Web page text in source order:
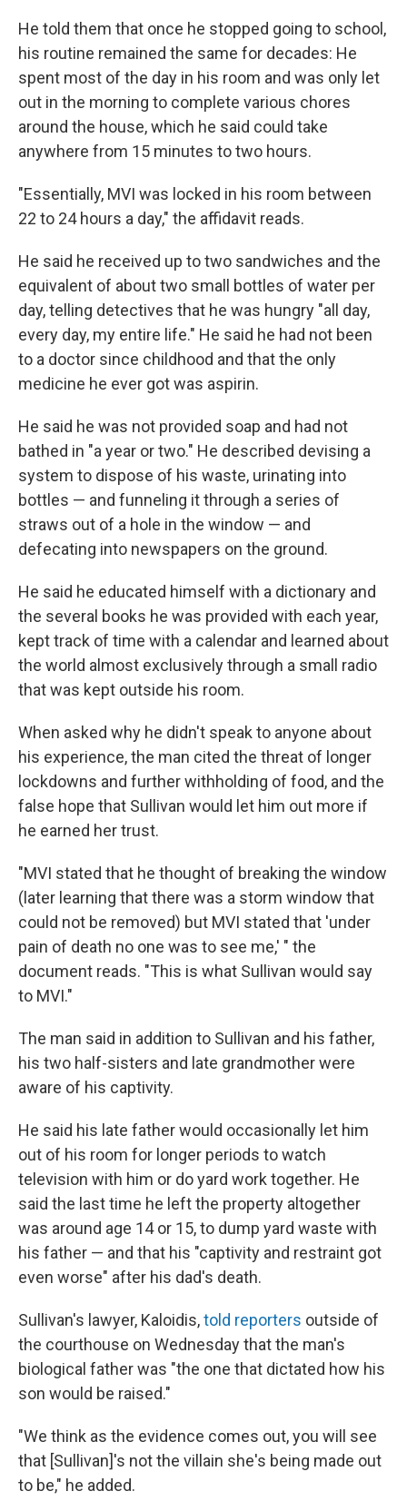
He told them that once he stopped going to school,
his routine remained the same for decades: He
spent most of the day in his room and was only let
out in the morning to complete various chores
around the house, which he said could take
anywhere from 15 minutes to two hours.
"Essentially, MVI was locked in his room between
22 to 24 hours a day," the affidavit reads.
He said he received up to two sandwiches and the
equivalent of about two small bottles of water per
day, telling detectives that he was hungry "all day,
every day, my entire life." He said he had not been
to a doctor since childhood and that the only
medicine he ever got was aspirin.
He said he was not provided soap and had not
bathed in "a year or two." He described devising a
system to dispose of his waste, urinating into
bottles — and funneling it through a series of
straws out of a hole in the window — and
defecating into newspapers on the ground.
He said he educated himself with a dictionary and
the several books he was provided with each year,
kept track of time with a calendar and learned about
the world almost exclusively through a small radio
that was kept outside his room.
When asked why he didn't speak to anyone about
his experience, the man cited the threat of longer
lockdowns and further withholding of food, and the
false hope that Sullivan would let him out more if
he earned her trust.
"MVI stated that he thought of breaking the window
(later learning that there was a storm window that
could not be removed) but MVI stated that 'under
pain of death no one was to see me,' " the
document reads. "This is what Sullivan would say
to MVI."
The man said in addition to Sullivan and his father,
his two half-sisters and late grandmother were
aware of his captivity.
He said his late father would occasionally let him
out of his room for longer periods to watch
television with him or do yard work together. He
said the last time he left the property altogether
was around age 14 or 15, to dump yard waste with
his father — and that his "captivity and restraint got
even worse" after his dad's death.
Sullivan's lawyer, Kaloidis,told reporters outside of
the courthouse on Wednesday that the man's
biological father was "the one that dictated how his
son would be raised."
"We think as the evidence comes out, you will see
that [Sullivan]'s not the villain she's being made out
to be," he added.